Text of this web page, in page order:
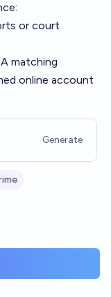
or court
matching
online account
Generate